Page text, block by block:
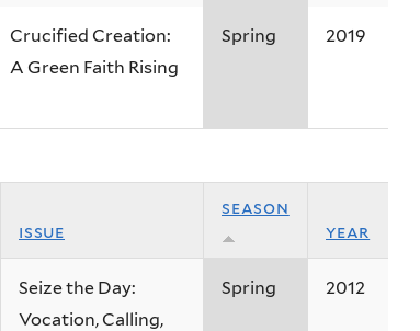
Crucified Creation:
A Green Faith Rising
Spring 2019
issue
season
year
Seize the Day:
Vocation, Calling,
Spring 2012